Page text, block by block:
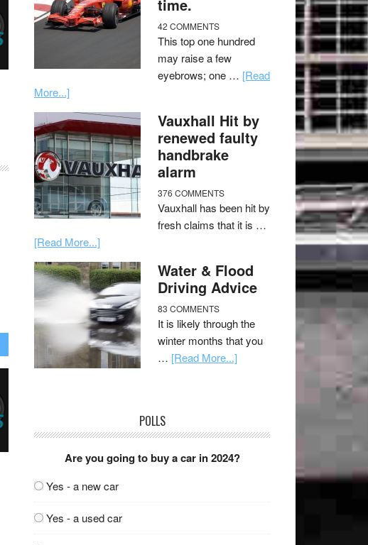
time.
42 COMMENTS
This top one hundred
may raise a few
eyebrows; one … [Read
More...]
Vauxhall Hit by
renewed faulty
handbrake
alarm
376 COMMENTS
Vauxhall has been hit by
fresh claims that it is …
[Read More...]
Water & Flood
Driving Advice
83 COMMENTS
It is likely through the
winter months that you
… [Read More...]
POLLS
Are you going to buy a car in 2024?
Yes - a new car
Yes - a used car